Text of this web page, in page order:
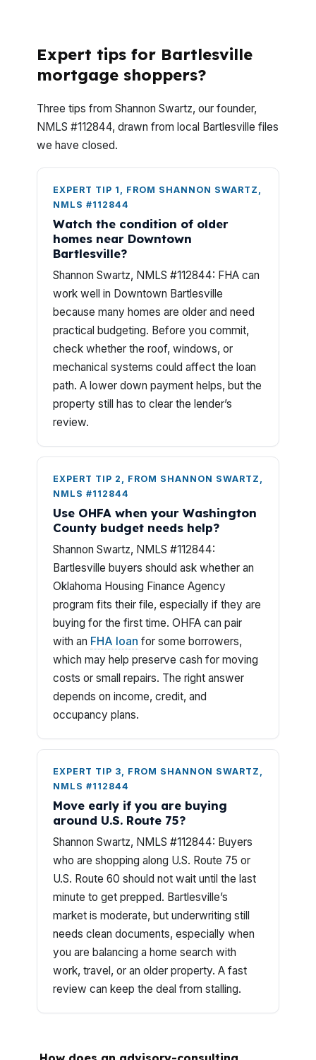
Expert tips for Bartlesville
mortgage shoppers?
Three tips from Shannon Swartz, our founder,
NMLS #112844, drawn from local Bartlesville files
we have closed.
EXPERT TIP 1, FROM SHANNON SWARTZ,
NMLS #112844
Watch the condition of older
homes near Downtown
Bartlesville?
Shannon Swartz, NMLS #112844: FHA can
work well in Downtown Bartlesville
because many homes are older and need
practical budgeting. Before you commit,
check whether the roof, windows, or
mechanical systems could affect the loan
path. A lower down payment helps, but the
property still has to clear the lender’s
review.
EXPERT TIP 2, FROM SHANNON SWARTZ,
NMLS #112844
Use OHFA when your Washington
County budget needs help?
Shannon Swartz, NMLS #112844:
Bartlesville buyers should ask whether an
Oklahoma Housing Finance Agency
program fits their file, especially if they are
buying for the first time. OHFA can pair
with an FHA loan for some borrowers,
which may help preserve cash for moving
costs or small repairs. The right answer
depends on income, credit, and
occupancy plans.
EXPERT TIP 3, FROM SHANNON SWARTZ,
NMLS #112844
Move early if you are buying
around U.S. Route 75?
Shannon Swartz, NMLS #112844: Buyers
who are shopping along U.S. Route 75 or
U.S. Route 60 should not wait until the last
minute to get prepped. Bartlesville’s
market is moderate, but underwriting still
needs clean documents, especially when
you are balancing a home search with
work, travel, or an older property. A fast
review can keep the deal from stalling.